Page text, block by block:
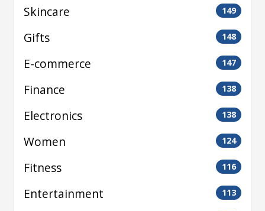
Skincare 149
Gifts 148
E-commerce 147
Finance 138
Electronics 138
Women 124
Fitness 116
Entertainment 113